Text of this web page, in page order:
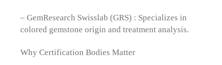
– GemResearch Swisslab (GRS) : Specializes in
colored gemstone origin and treatment analysis.
Why Certification Bodies Matter